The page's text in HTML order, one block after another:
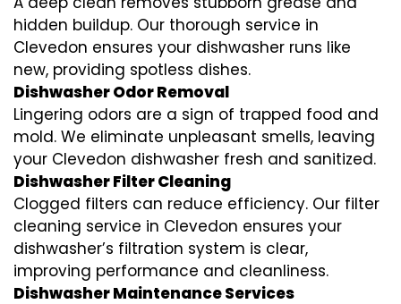
hidden buildup. Our thorough service in
Clevedon ensures your dishwasher runs like
new, providing spotless dishes.
Dishwasher Odor Removal
Lingering odors are a sign of trapped food and
mold. We eliminate unpleasant smells, leaving
your Clevedon dishwasher fresh and sanitized.
Dishwasher Filter Cleaning
Clogged filters can reduce efficiency. Our filter
cleaning service in Clevedon ensures your
dishwasher’s filtration system is clear,
improving performance and cleanliness.
Dishwasher Maintenance Services